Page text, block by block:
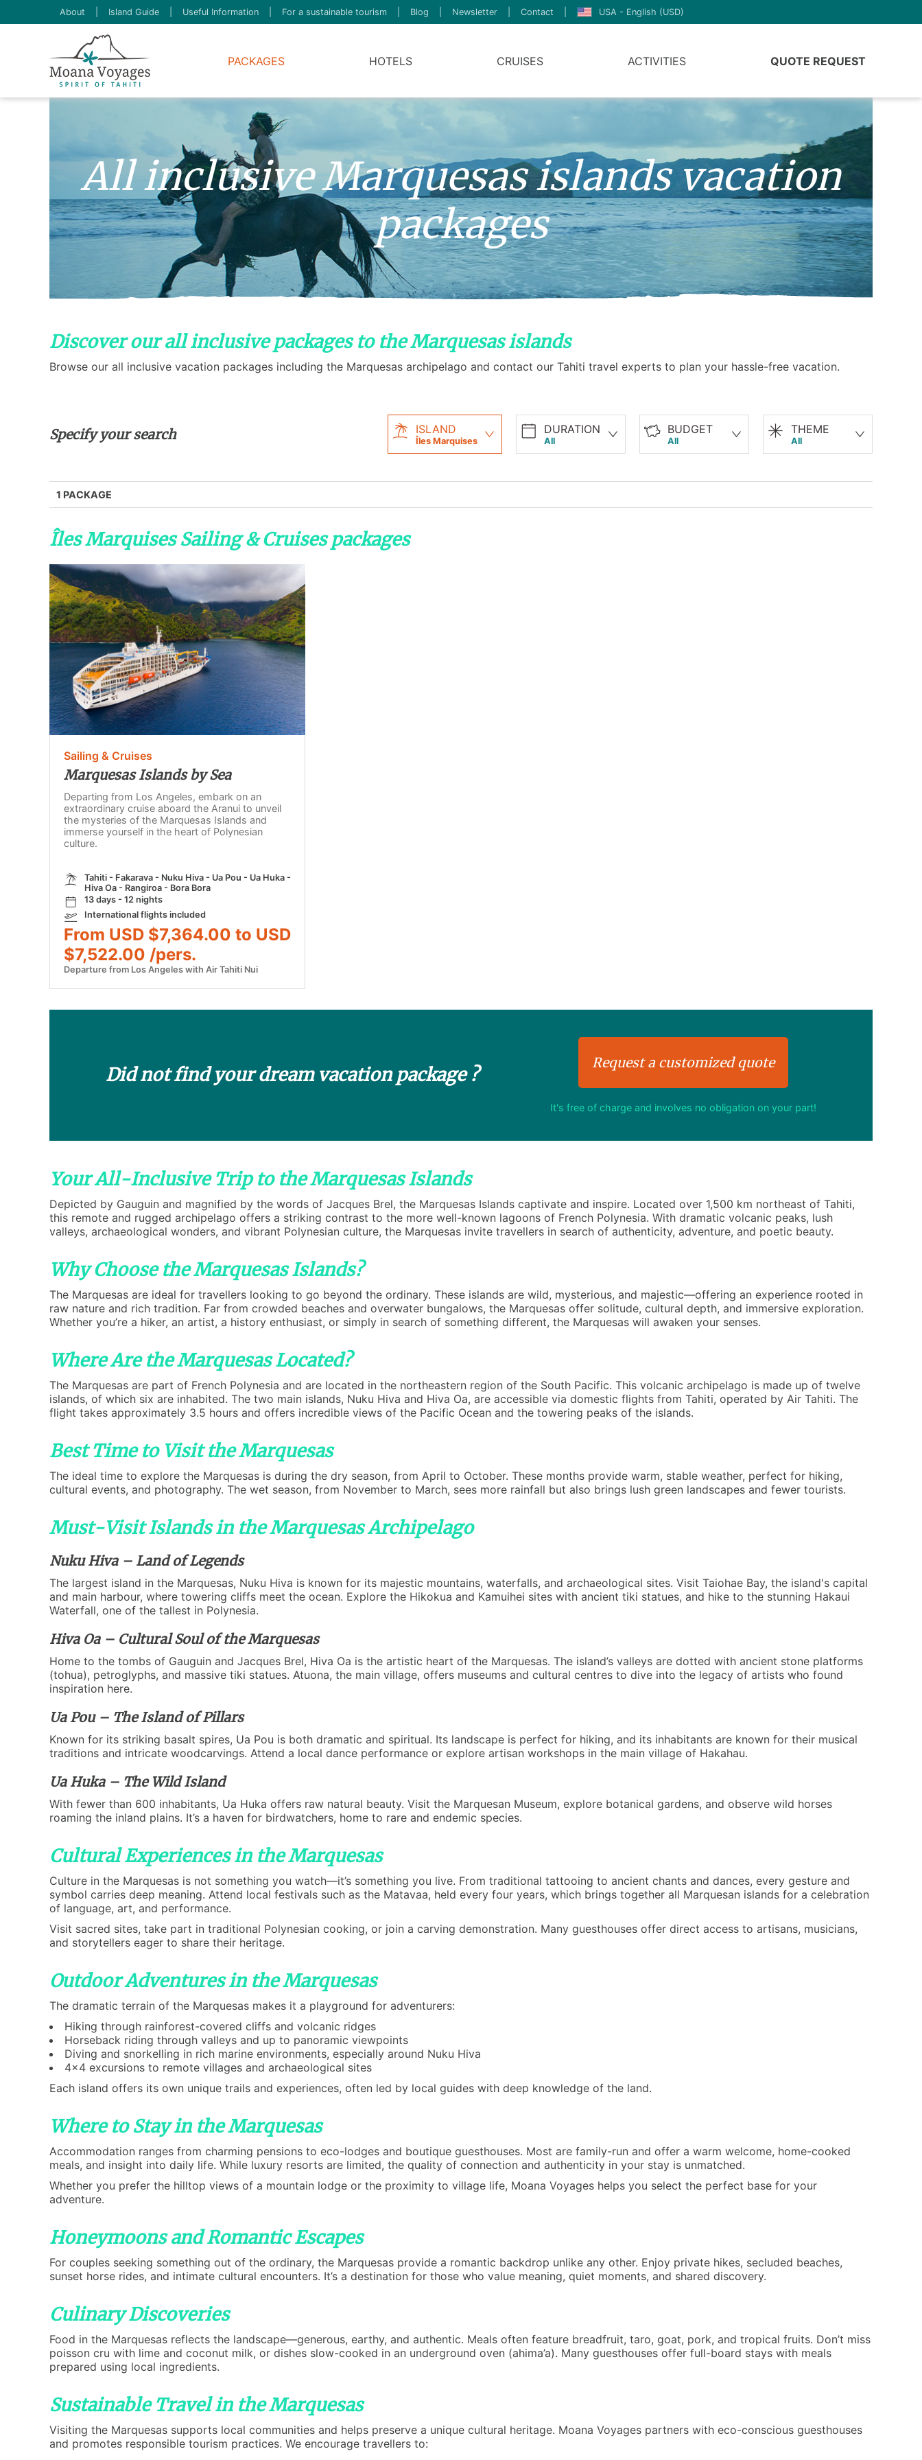
About Island Guide Useful Information For a sustainable tourism Blog Newsletter Contact USA - English (USD)
PACKAGES HOTELS CRUISES ACTIVITIES QUOTE REQUEST
All inclusive Marquesas islands vacation
packages
Discover our all inclusive packages to the Marquesas islands
Browse our all inclusive vacation packages including the Marquesas archipelago and contact our Tahiti travel experts to plan your hassle-free vacation.
Specify your search ISLAND
Îles Marquises
DURATION
All
BUDGET
All
THEME
All
1 PACKAGE
Îles Marquises Sailing & Cruises packages
Sailing & Cruises
Marquesas Islands by Sea
Departing from Los Angeles, embark on an
extraordinary cruise aboard the Aranui to unveil
the mysteries of the Marquesas Islands and
immerse yourself in the heart of Polynesian
culture.
Tahiti - Fakarava - Nuku Hiva - Ua Pou - Ua Huka -
Hiva Oa - Rangiroa - Bora Bora
13 days - 12 nights
International flights included
From USD $7,364.00 to USD
$7,522.00 /pers.
Departure from Los Angeles with Air Tahiti Nui
Did not find your dream vacation package ?
Request a customized quote
It's free of charge and involves no obligation on your part!
Your All-Inclusive Trip to the Marquesas Islands
Depicted by Gauguin and magnified by the words of Jacques Brel, the Marquesas Islands captivate and inspire. Located over 1,500 km northeast of Tahiti,
this remote and rugged archipelago offers a striking contrast to the more well-known lagoons of French Polynesia. With dramatic volcanic peaks, lush
valleys, archaeological wonders, and vibrant Polynesian culture, the Marquesas invite travellers in search of authenticity, adventure, and poetic beauty.
Why Choose the Marquesas Islands?
The Marquesas are ideal for travellers looking to go beyond the ordinary. These islands are wild, mysterious, and majestic—offering an experience rooted in
raw nature and rich tradition. Far from crowded beaches and overwater bungalows, the Marquesas offer solitude, cultural depth, and immersive exploration.
Whether you’re a hiker, an artist, a history enthusiast, or simply in search of something different, the Marquesas will awaken your senses.
Where Are the Marquesas Located?
The Marquesas are part of French Polynesia and are located in the northeastern region of the South Pacific. This volcanic archipelago is made up of twelve
islands, of which six are inhabited. The two main islands, Nuku Hiva and Hiva Oa, are accessible via domestic flights from Tahiti, operated by Air Tahiti. The
flight takes approximately 3.5 hours and offers incredible views of the Pacific Ocean and the towering peaks of the islands.
Best Time to Visit the Marquesas
The ideal time to explore the Marquesas is during the dry season, from April to October. These months provide warm, stable weather, perfect for hiking,
cultural events, and photography. The wet season, from November to March, sees more rainfall but also brings lush green landscapes and fewer tourists.
Must-Visit Islands in the Marquesas Archipelago
Nuku Hiva – Land of Legends
The largest island in the Marquesas, Nuku Hiva is known for its majestic mountains, waterfalls, and archaeological sites. Visit Taiohae Bay, the island's capital
and main harbour, where towering cliffs meet the ocean. Explore the Hikokua and Kamuihei sites with ancient tiki statues, and hike to the stunning Hakaui
Waterfall, one of the tallest in Polynesia.
Hiva Oa – Cultural Soul of the Marquesas
Home to the tombs of Gauguin and Jacques Brel, Hiva Oa is the artistic heart of the Marquesas. The island’s valleys are dotted with ancient stone platforms
(tohua), petroglyphs, and massive tiki statues. Atuona, the main village, offers museums and cultural centres to dive into the legacy of artists who found
inspiration here.
Ua Pou – The Island of Pillars
Known for its striking basalt spires, Ua Pou is both dramatic and spiritual. Its landscape is perfect for hiking, and its inhabitants are known for their musical
traditions and intricate woodcarvings. Attend a local dance performance or explore artisan workshops in the main village of Hakahau.
Ua Huka – The Wild Island
With fewer than 600 inhabitants, Ua Huka offers raw natural beauty. Visit the Marquesan Museum, explore botanical gardens, and observe wild horses
roaming the inland plains. It’s a haven for birdwatchers, home to rare and endemic species.
Cultural Experiences in the Marquesas
Culture in the Marquesas is not something you watch—it’s something you live. From traditional tattooing to ancient chants and dances, every gesture and
symbol carries deep meaning. Attend local festivals such as the Matavaa, held every four years, which brings together all Marquesan islands for a celebration
of language, art, and performance.
Visit sacred sites, take part in traditional Polynesian cooking, or join a carving demonstration. Many guesthouses offer direct access to artisans, musicians,
and storytellers eager to share their heritage.
Outdoor Adventures in the Marquesas
The dramatic terrain of the Marquesas makes it a playground for adventurers:
Hiking through rainforest-covered cliffs and volcanic ridges
Horseback riding through valleys and up to panoramic viewpoints
Diving and snorkelling in rich marine environments, especially around Nuku Hiva
4x4 excursions to remote villages and archaeological sites
Each island offers its own unique trails and experiences, often led by local guides with deep knowledge of the land.
Where to Stay in the Marquesas
Accommodation ranges from charming pensions to eco-lodges and boutique guesthouses. Most are family-run and offer a warm welcome, home-cooked
meals, and insight into daily life. While luxury resorts are limited, the quality of connection and authenticity in your stay is unmatched.
Whether you prefer the hilltop views of a mountain lodge or the proximity to village life, Moana Voyages helps you select the perfect base for your
adventure.
Honeymoons and Romantic Escapes
For couples seeking something out of the ordinary, the Marquesas provide a romantic backdrop unlike any other. Enjoy private hikes, secluded beaches,
sunset horse rides, and intimate cultural encounters. It’s a destination for those who value meaning, quiet moments, and shared discovery.
Culinary Discoveries
Food in the Marquesas reflects the landscape—generous, earthy, and authentic. Meals often feature breadfruit, taro, goat, pork, and tropical fruits. Don’t miss
poisson cru with lime and coconut milk, or dishes slow-cooked in an underground oven (ahima’a). Many guesthouses offer full-board stays with meals
prepared using local ingredients.
Sustainable Travel in the Marquesas
Visiting the Marquesas supports local communities and helps preserve a unique cultural heritage. Moana Voyages partners with eco-conscious guesthouses
and promotes responsible tourism practices. We encourage travellers to: